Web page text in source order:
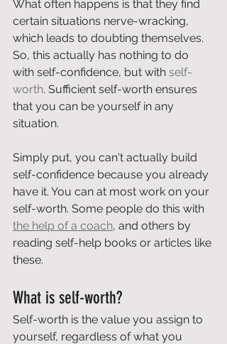
What often happens is that they find
certain situations nerve-wracking,
which leads to doubting themselves.
So, this actually has nothing to do
with self-confidence, but with self-
worth. Sufficient self-worth ensures
that you can be yourself in any
situation.
Simply put, you can't actually build
self-confidence because you already
have it. You can at most work on your
self-worth. Some people do this with
the help of a coach, and others by
reading self-help books or articles like
these.
What is self-worth?
Self-worth is the value you assign to
yourself, regardless of what you